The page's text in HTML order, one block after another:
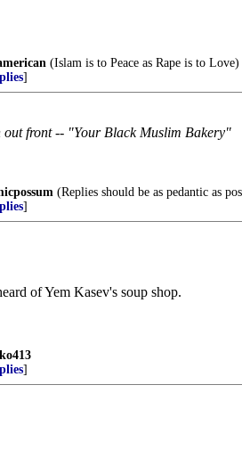
(Islam is to Peace as Rape is to Love)
]
front -- "Your Black Muslim Bakery"
(Replies should be as pedantic as
]
of Yem Kasev's soup shop.
]